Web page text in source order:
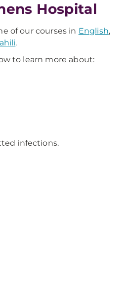
Hospital
of our courses in English,
.
to learn more about:
infections.